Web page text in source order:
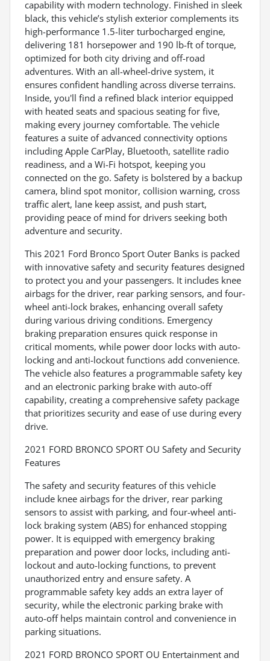
capability with modern technology. Finished in sleek
black, this vehicle’s stylish exterior complements its
high-performance 1.5-liter turbocharged engine,
delivering 181 horsepower and 190 lb-ft of torque,
optimized for both city driving and off-road
adventures. With an all-wheel-drive system, it
ensures confident handling across diverse terrains.
Inside, you'll find a refined black interior equipped
with heated seats and spacious seating for five,
making every journey comfortable. The vehicle
features a suite of advanced connectivity options
including Apple CarPlay, Bluetooth, satellite radio
readiness, and a Wi-Fi hotspot, keeping you
connected on the go. Safety is bolstered by a backup
camera, blind spot monitor, collision warning, cross
traffic alert, lane keep assist, and push start,
providing peace of mind for drivers seeking both
adventure and security.
This 2021 Ford Bronco Sport Outer Banks is packed
with innovative safety and security features designed
to protect you and your passengers. It includes knee
airbags for the driver, rear parking sensors, and four-
wheel anti-lock brakes, enhancing overall safety
during various driving conditions. Emergency
braking preparation ensures quick response in
critical moments, while power door locks with auto-
locking and anti-lockout functions add convenience.
The vehicle also features a programmable safety key
and an electronic parking brake with auto-off
capability, creating a comprehensive safety package
that prioritizes security and ease of use during every
drive.
2021 FORD BRONCO SPORT OU Safety and Security
Features
The safety and security features of this vehicle
include knee airbags for the driver, rear parking
sensors to assist with parking, and four-wheel anti-
lock braking system (ABS) for enhanced stopping
power. It is equipped with emergency braking
preparation and power door locks, including anti-
lockout and auto-locking functions, to prevent
unauthorized entry and ensure safety. A
programmable safety key adds an extra layer of
security, while the electronic parking brake with
auto-off helps maintain control and convenience in
parking situations.
2021 FORD BRONCO SPORT OU Entertainment and